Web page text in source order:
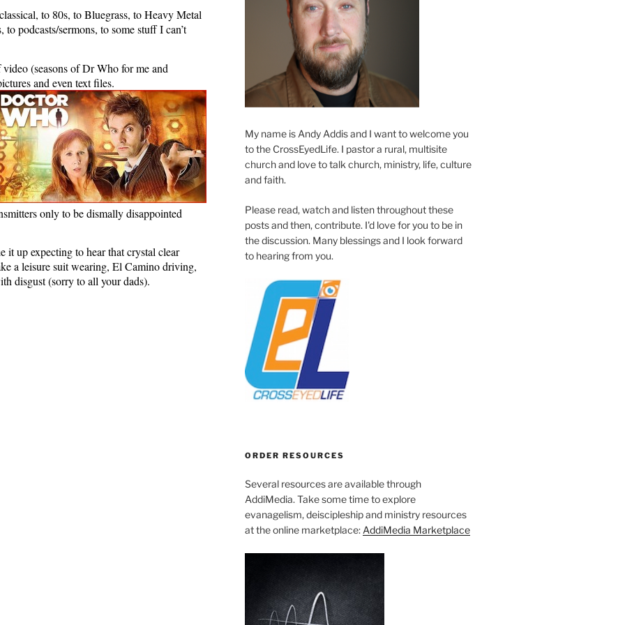
to 80s, to Bluegrass, to Heavy Metal
podcasts/sermons, to some stuff I can’t
(seasons of Dr Who for me and
and even text files.
only to be dismally disappointed
it up expecting to hear that crystal clear
a leisure suit wearing, El Camino driving,
disgust (sorry to all your dads).
My name is Andy Addis and I want to welcome you
to the CrossEyedLife. I pastor a rural, multisite
church and love to talk church, ministry, life, culture
and faith.
Please read, watch and listen throughout these
posts and then, contribute. I'd love for you to be in
the discussion. Many blessings and I look forward
to hearing from you.
ORDER RESOURCES
Several resources are available through
AddiMedia. Take some time to explore
evanagelism, deiscipleship and ministry resources
at the online marketplace: AddiMedia Marketplace